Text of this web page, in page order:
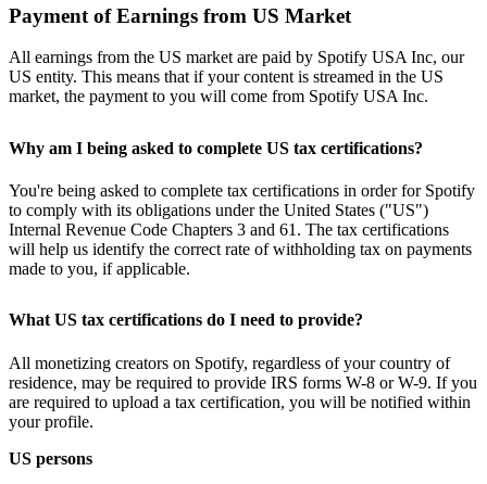
Payment of Earnings from US Market
All earnings from the US market are paid by Spotify USA Inc, our
US entity. This means that if your content is streamed in the US
market, the payment to you will come from Spotify USA Inc.
Why am I being asked to complete US tax certifications?
You're being asked to complete tax certifications in order for Spotify
to comply with its obligations under the United States ("US")
Internal Revenue Code Chapters 3 and 61. The tax certifications
will help us identify the correct rate of withholding tax on payments
made to you, if applicable.
What US tax certifications do I need to provide?
All monetizing creators on Spotify, regardless of your country of
residence, may be required to provide IRS forms W-8 or W-9. If you
are required to upload a tax certification, you will be notified within
your profile.
US persons